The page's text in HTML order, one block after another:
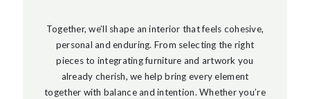
Together, we’ll shape an interior that feels cohesive,
personal and enduring. From selecting the right
pieces to integrating furniture and artwork you
already cherish, we help bring every element
together with balance and intention. Whether you’re